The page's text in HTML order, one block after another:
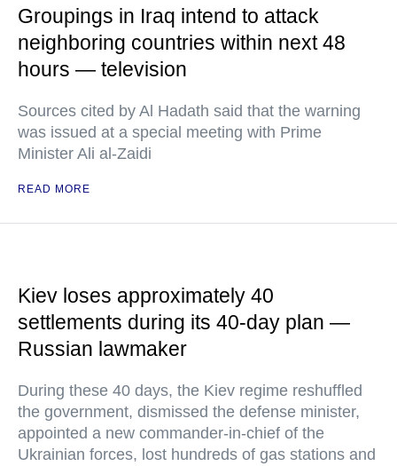
Groupings in Iraq intend to attack
neighboring countries within next 48
hours — television
Sources cited by Al Hadath said that the warning
was issued at a special meeting with Prime
Minister Ali al-Zaidi
READ MORE
Kiev loses approximately 40
settlements during its 40-day plan —
Russian lawmaker
During these 40 days, the Kiev regime reshuffled
the government, dismissed the defense minister,
appointed a new commander-in-chief of the
Ukrainian forces, lost hundreds of gas stations and